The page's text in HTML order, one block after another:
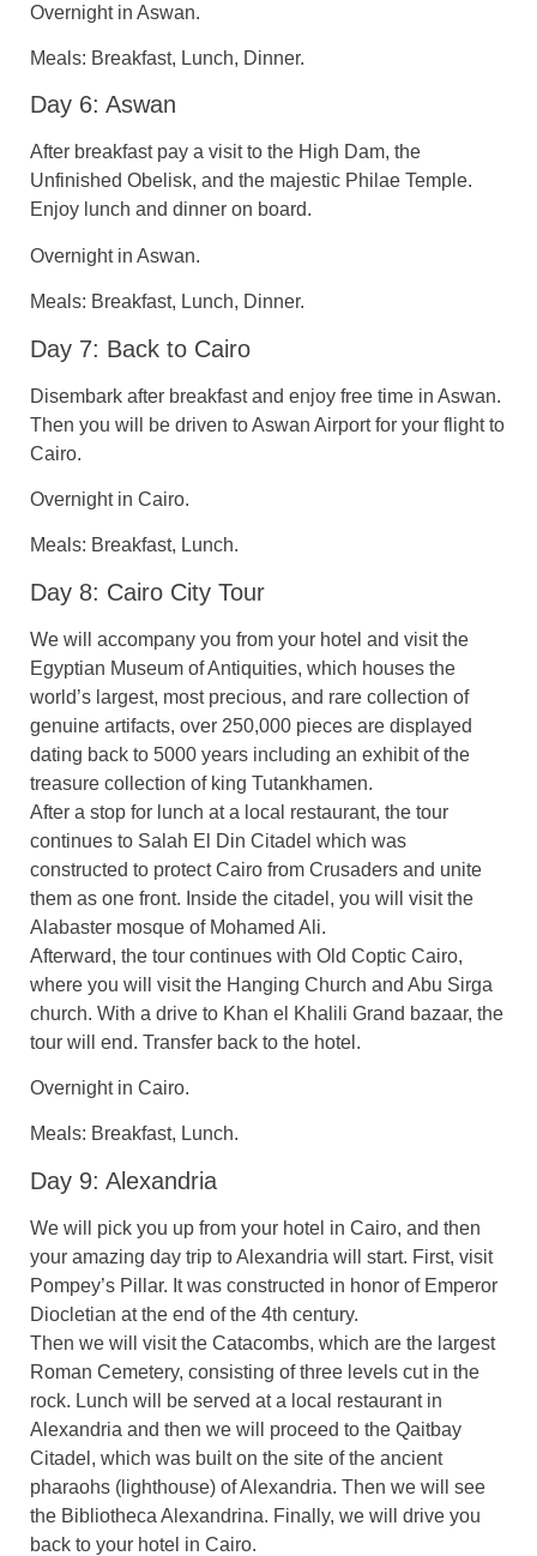
Overnight in Aswan.
Meals: Breakfast, Lunch, Dinner.
Day 6: Aswan
After breakfast pay a visit to the High Dam, the
Unfinished Obelisk, and the majestic Philae Temple.
Enjoy lunch and dinner on board.
Overnight in Aswan.
Meals: Breakfast, Lunch, Dinner.
Day 7: Back to Cairo
Disembark after breakfast and enjoy free time in Aswan.
Then you will be driven to Aswan Airport for your flight to
Cairo.
Overnight in Cairo.
Meals: Breakfast, Lunch.
Day 8: Cairo City Tour
We will accompany you from your hotel and visit the
Egyptian Museum of Antiquities, which houses the
world’s largest, most precious, and rare collection of
genuine artifacts, over 250,000 pieces are displayed
dating back to 5000 years including an exhibit of the
treasure collection of king Tutankhamen.
After a stop for lunch at a local restaurant, the tour
continues to Salah El Din Citadel which was
constructed to protect Cairo from Crusaders and unite
them as one front. Inside the citadel, you will visit the
Alabaster mosque of Mohamed Ali.
Afterward, the tour continues with Old Coptic Cairo,
where you will visit the Hanging Church and Abu Sirga
church. With a drive to Khan el Khalili Grand bazaar, the
tour will end. Transfer back to the hotel.
Overnight in Cairo.
Meals: Breakfast, Lunch.
Day 9: Alexandria
We will pick you up from your hotel in Cairo, and then
your amazing day trip to Alexandria will start. First, visit
Pompey’s Pillar. It was constructed in honor of Emperor
Diocletian at the end of the 4th century.
Then we will visit the Catacombs, which are the largest
Roman Cemetery, consisting of three levels cut in the
rock. Lunch will be served at a local restaurant in
Alexandria and then we will proceed to the Qaitbay
Citadel, which was built on the site of the ancient
pharaohs (lighthouse) of Alexandria. Then we will see
the Bibliotheca Alexandrina. Finally, we will drive you
back to your hotel in Cairo.